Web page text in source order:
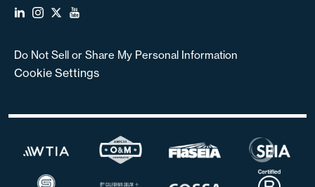
Do Not Sell or Share My Personal Information
Cookie Settings